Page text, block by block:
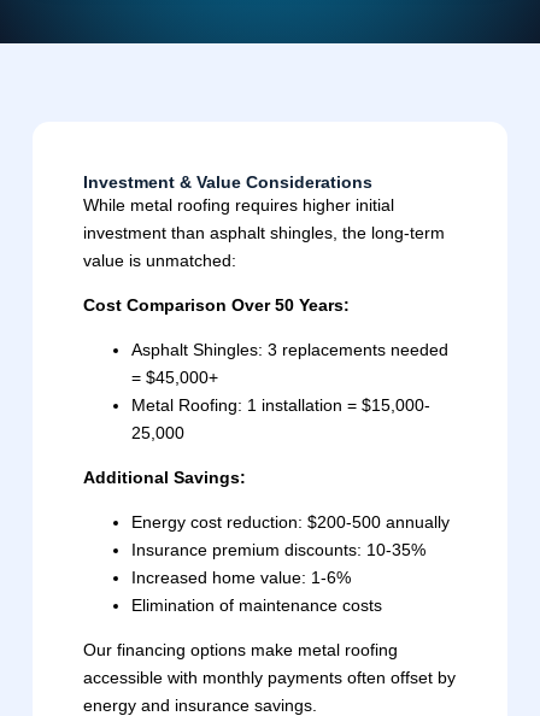
Investment & Value Considerations
While metal roofing requires higher initial
investment than asphalt shingles, the long-term
value is unmatched:
Cost Comparison Over 50 Years:
Asphalt Shingles: 3 replacements needed
= $45,000+
Metal Roofing: 1 installation = $15,000-
25,000
Additional Savings:
Energy cost reduction: $200-500 annually
Insurance premium discounts: 10-35%
Increased home value: 1-6%
Elimination of maintenance costs
Our financing options make metal roofing
accessible with monthly payments often offset by
energy and insurance savings.